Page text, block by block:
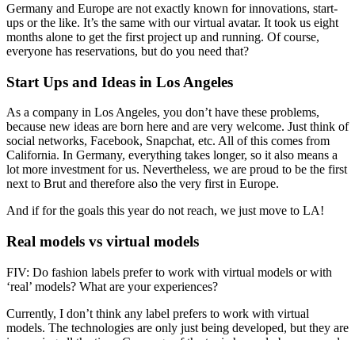
Germany and Europe are not exactly known for innovations, start-
ups or the like. It’s the same with our virtual avatar. It took us eight
months alone to get the first project up and running. Of course,
everyone has reservations, but do you need that?
Start Ups and Ideas in Los Angeles
As a company in Los Angeles, you don’t have these problems,
because new ideas are born here and are very welcome. Just think of
social networks, Facebook, Snapchat, etc. All of this comes from
California. In Germany, everything takes longer, so it also means a
lot more investment for us. Nevertheless, we are proud to be the first
next to Brut and therefore also the very first in Europe.
And if for the goals this year do not reach, we just move to LA!
Real models vs virtual models
FIV: Do fashion labels prefer to work with virtual models or with
‘real’ models? What are your experiences?
Currently, I don’t think any label prefers to work with virtual
models. The technologies are only just being developed, but they are